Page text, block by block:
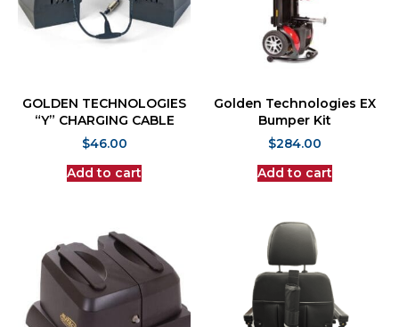
GOLDEN TECHNOLOGIES
“Y” CHARGING CABLE
$46.00
Add to cart
Golden Technologies EX
Bumper Kit
$284.00
Add to cart